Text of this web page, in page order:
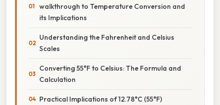
walkthrough to Temperature Conversion and
its Implications
Understanding the Fahrenheit and Celsius
Scales
Converting 55°F to Celsius: The Formula and
Calculation
Practical Implications of 12.78°C (55°F)